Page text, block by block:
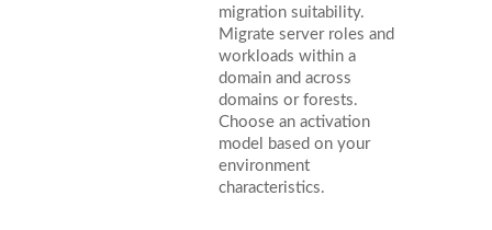
migration suitability.
Migrate server roles and
workloads within a
domain and across
domains or forests.
Choose an activation
model based on your
environment
characteristics.